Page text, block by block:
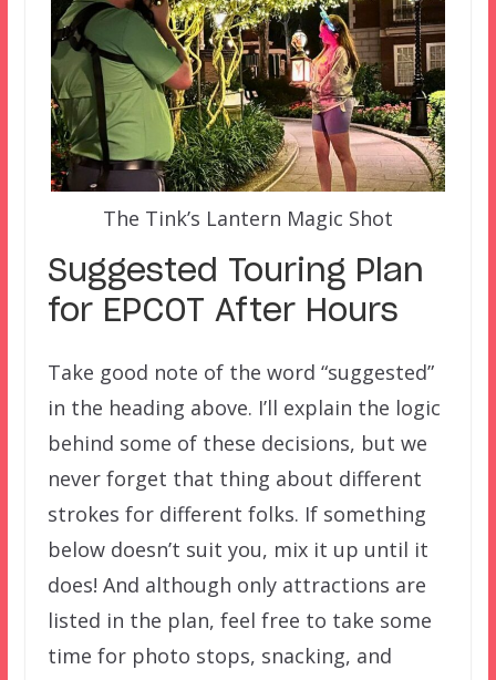
The Tink’s Lantern Magic Shot
Suggested Touring Plan
for EPCOT After Hours
Take good note of the word “suggested”
in the heading above. I’ll explain the logic
behind some of these decisions, but we
never forget that thing about different
strokes for different folks. If something
below doesn’t suit you, mix it up until it
does! And although only attractions are
listed in the plan, feel free to take some
time for photo stops, snacking, and